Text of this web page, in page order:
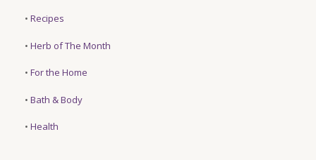
• Recipes
• Herb of The Month
• For the Home
• Bath & Body
• Health